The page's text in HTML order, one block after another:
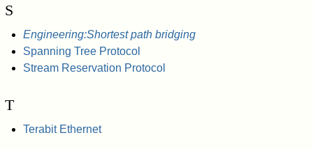
S
Engineering:Shortest path bridging
Spanning Tree Protocol
Stream Reservation Protocol
T
Terabit Ethernet